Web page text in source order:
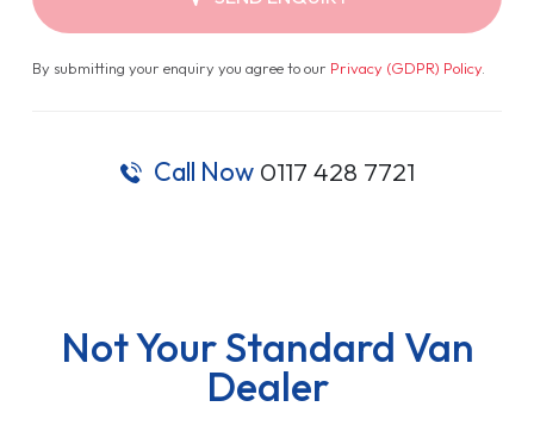
By submitting your enquiry you agree to our Privacy (GDPR) Policy.
Call Now 0117 428 7721
Not Your Standard Van
Dealer